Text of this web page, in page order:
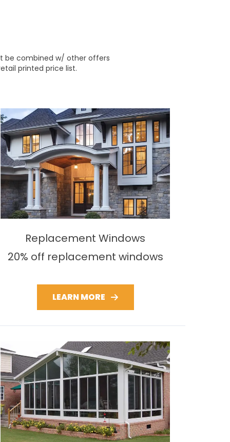
be combined w/ other offers
printed price list.
Replacement Windows
20% off replacement windows
LEARN MORE